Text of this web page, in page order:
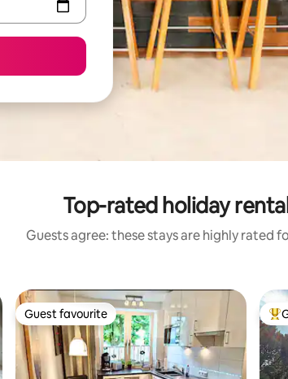
Top-rated holiday
Guests agree: these stays are highly rated
Guest favourite
Guest favourite